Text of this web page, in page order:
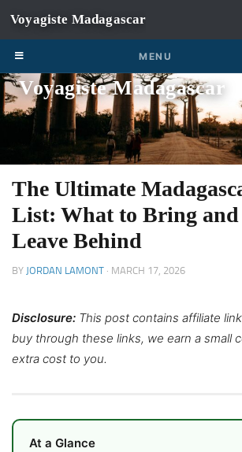
Skip to content
MENU
Voyagiste Madagascar
The Ultimate
List: What to Bring
Leave Behind
BY JORDAN LAMONT · MARCH 17, 2026
Disclosure: This post contains affiliate
buy through these links, we earn a small
extra cost to you.
At a Glance